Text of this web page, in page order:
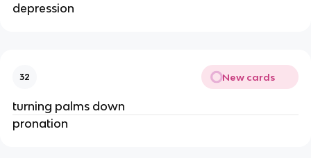
depression
32 New cards
turning palms down
pronation